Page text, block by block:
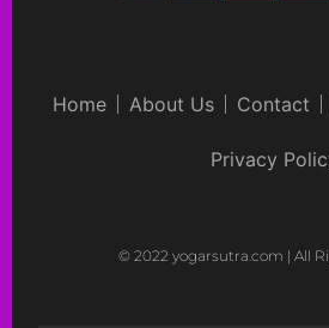
Home About Us Contact
Privacy
© 2022 yogarsutra.com | All